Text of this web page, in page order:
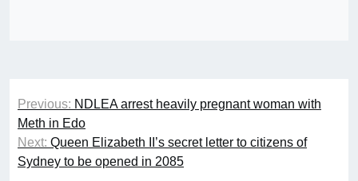
Post
navigation
Previous: NDLEA arrest heavily pregnant woman with
Meth in Edo
Next: Queen Elizabeth II’s secret letter to citizens of
Sydney to be opened in 2085